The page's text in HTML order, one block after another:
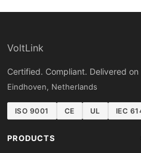
VoltLink
Certified. Compliant. Delivered on
Eindhoven, Netherlands
ISO 9001 CE UL IEC
PRODUCTS